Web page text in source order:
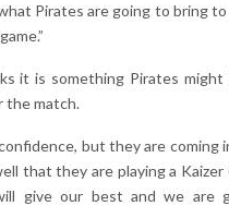
Pirates are going to bring to
it is something Pirates might
the match.
but they are coming
that they are playing a
give our best and we are